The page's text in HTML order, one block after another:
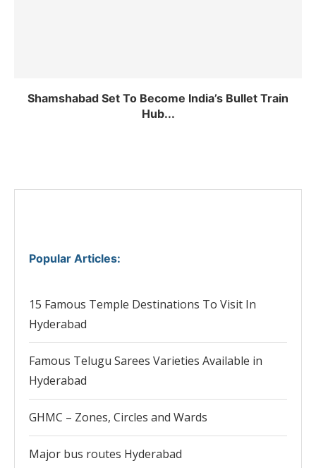
Shamshabad Set To Become India’s Bullet Train
Hub...
Popular Articles:
15 Famous Temple Destinations To Visit In
Hyderabad
Famous Telugu Sarees Varieties Available in
Hyderabad
GHMC – Zones, Circles and Wards
Major bus routes Hyderabad